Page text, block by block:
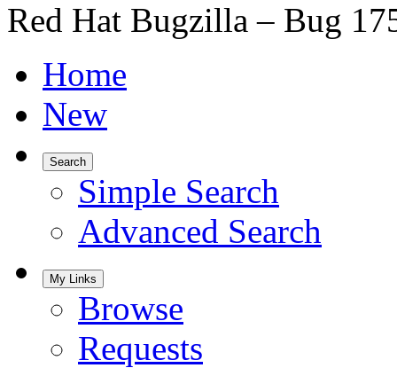
Red Hat Bugzilla – Bug
Home
New
Search
Simple Search
Advanced Search
My Links
Browse
Requests